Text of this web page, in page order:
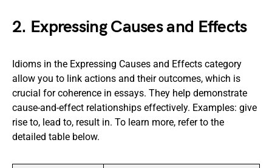
2. Expressing Causes and Effects
Idioms in the Expressing Causes and Effects category
allow you to link actions and their outcomes, which is
crucial for coherence in essays. They help demonstrate
cause-and-effect relationships effectively. Examples: give
rise to, lead to, result in. To learn more, refer to the
detailed table below.